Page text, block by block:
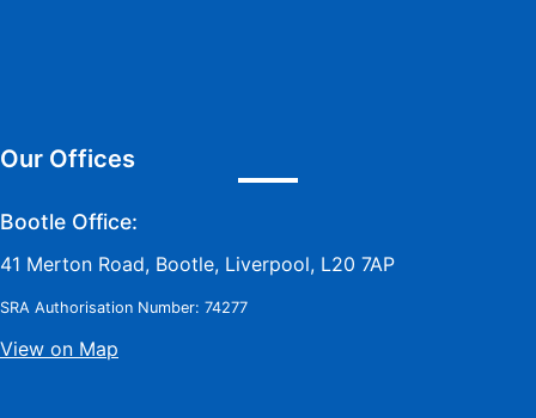
Our Offices
Bootle Office:
41 Merton Road, Bootle, Liverpool, L20 7AP
SRA Authorisation Number: 74277
View on Map